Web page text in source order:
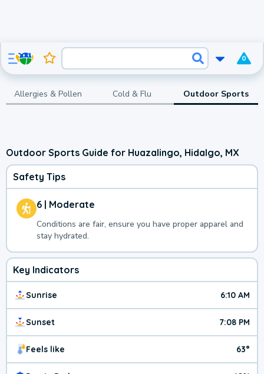
0
Allergies & Pollen Cold & Flu Outdoor Sports
Outdoor Sports Guide for Huazalingo, Hidalgo, MX
Safety Tips
6 | Moderate
Conditions are fair, ensure you have proper apparel and
stay hydrated.
Key Indicators
Sunrise 6:10 AM
Sunset 7:08 PM
Feels like 63°